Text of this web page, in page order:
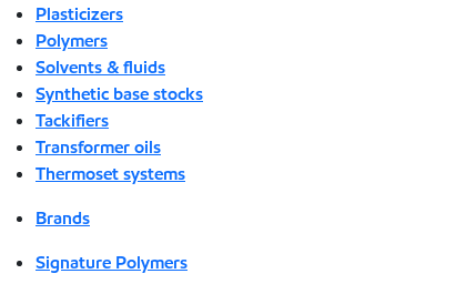
Plasticizers
Polymers
Solvents & fluids
Synthetic base stocks
Tackifiers
Transformer oils
Thermoset systems
Brands
Signature Polymers